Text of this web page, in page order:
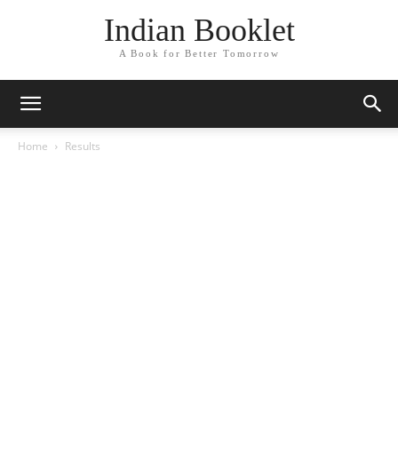
Indian Booklet
A Book for Better Tomorrow
Home Results